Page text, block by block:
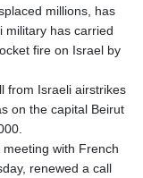
millions, has
military has carried
fire on Israel by
from Israeli airstrikes
on the capital Beirut
with French
renewed a call